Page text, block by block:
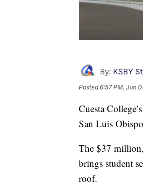
By: KSBY
Posted6:57 PM, Jun
Cuesta
San Luis
The $37 million,
brings student
roof.